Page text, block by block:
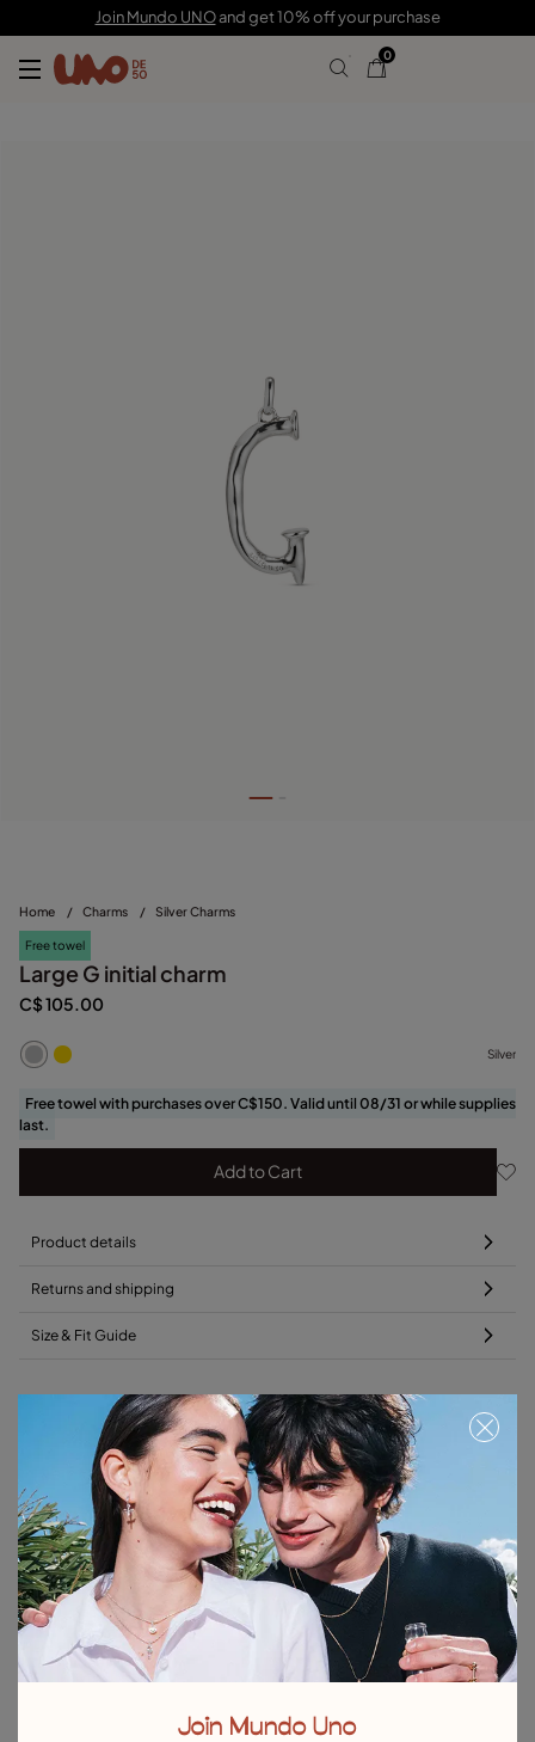
Join Mundo UNOand get 10% off your purchase
0
Home / Charms / Silver Charms
Free towel
Large G initial charm
C$ 105.00
Silver
Free towel with purchases over C$150. Valid until 08/31 or while supplies
last.
Add to Cart
Product details
Returns and shipping
Size & Fit Guide
Add this charm to your favorite necklace
Free towel
Join Mundo Uno